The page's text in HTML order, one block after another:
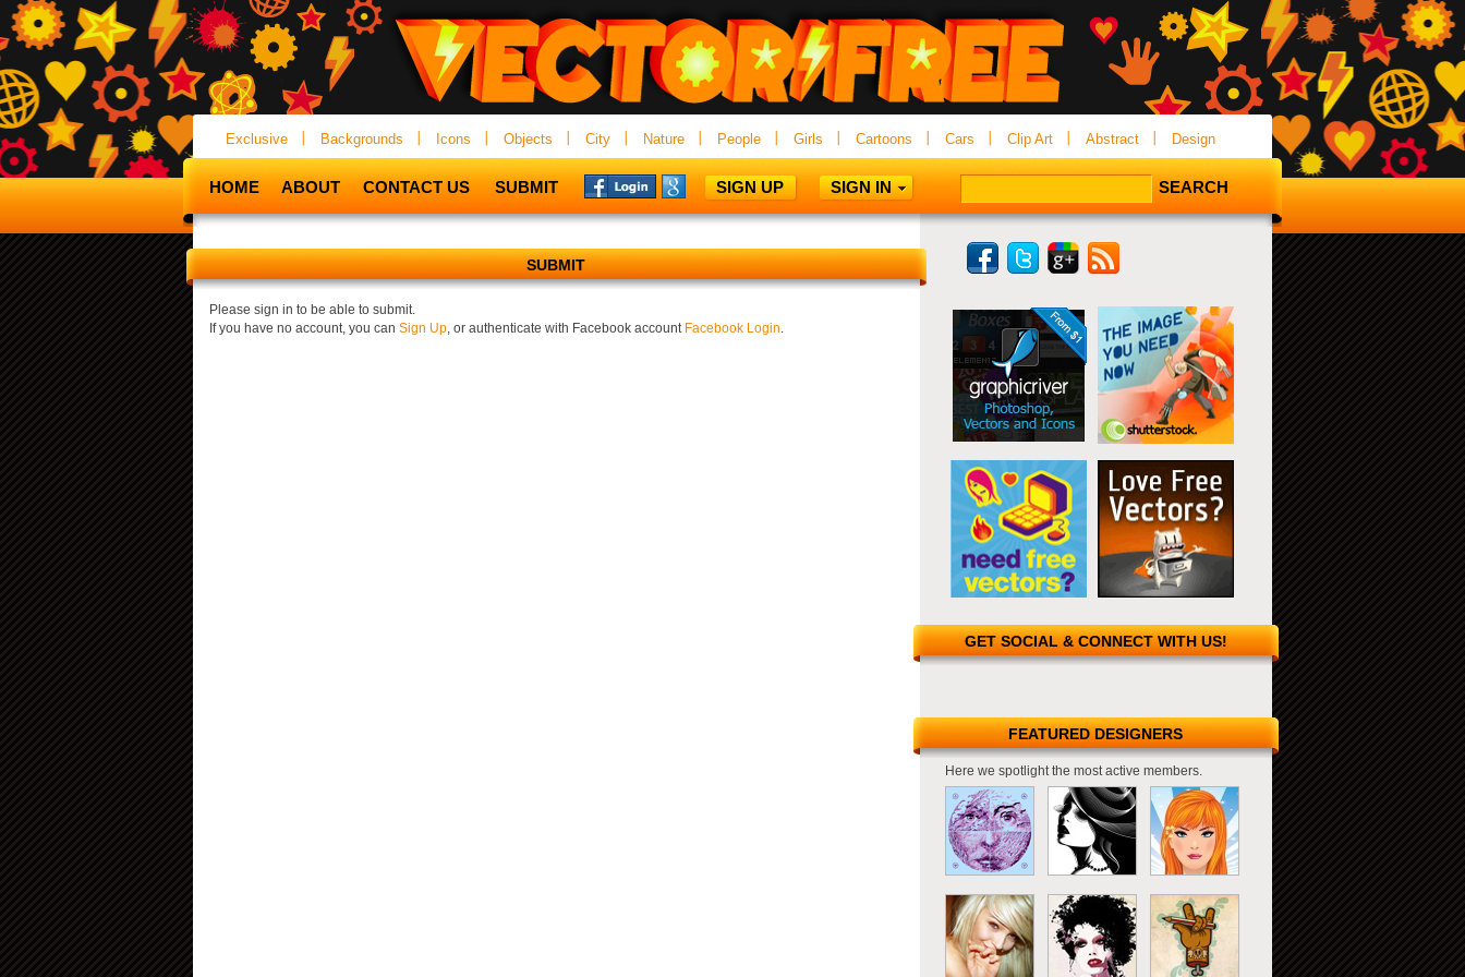
Exclusive Backgrounds Icons Objects City Nature People Girls Cartoons Cars Clip Art Abstract Design
HOME ABOUT CONTACT US SUBMIT SIGN UP SIGN IN
SUBMIT
Please sign in to be able to submit.
If you have no account, you can Sign Up, or authenticate with Facebook account Facebook Login.
GET SOCIAL & CONNECT WITH US!
FEATURED DESIGNERS
Here we spotlight the most active members.